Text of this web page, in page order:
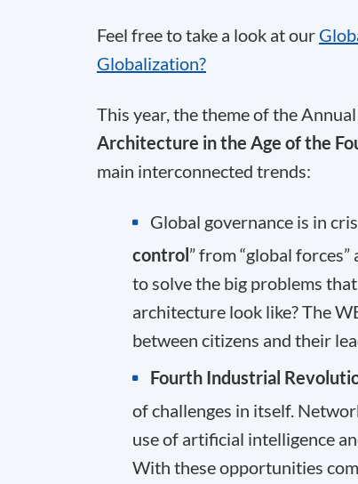
Feel free to take a look at our
Globalization?
This year, the theme of the
Architecture in the Age of the
main interconnected trends:
Global governance is in
control” from “global
to solve the big problems
architecture look like? The
between citizens and their
Fourth Industrial
of challenges in itself.
use of artificial intelligence
With these opportunities